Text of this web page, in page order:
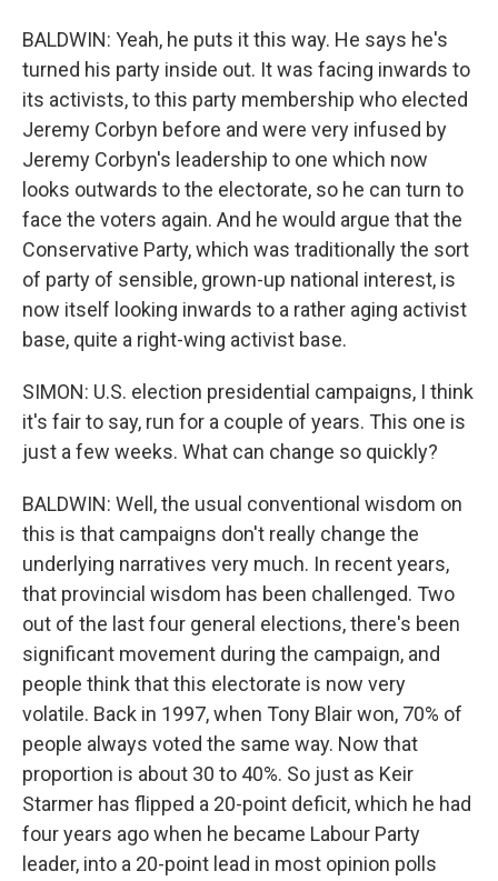
BALDWIN: Yeah, he puts it this way. He says he's
turned his party inside out. It was facing inwards to
its activists, to this party membership who elected
Jeremy Corbyn before and were very infused by
Jeremy Corbyn's leadership to one which now
looks outwards to the electorate, so he can turn to
face the voters again. And he would argue that the
Conservative Party, which was traditionally the sort
of party of sensible, grown-up national interest, is
now itself looking inwards to a rather aging activist
base, quite a right-wing activist base.
SIMON: U.S. election presidential campaigns, I think
it's fair to say, run for a couple of years. This one is
just a few weeks. What can change so quickly?
BALDWIN: Well, the usual conventional wisdom on
this is that campaigns don't really change the
underlying narratives very much. In recent years,
that provincial wisdom has been challenged. Two
out of the last four general elections, there's been
significant movement during the campaign, and
people think that this electorate is now very
volatile. Back in 1997, when Tony Blair won, 70% of
people always voted the same way. Now that
proportion is about 30 to 40%. So just as Keir
Starmer has flipped a 20-point deficit, which he had
four years ago when he became Labour Party
leader, into a 20-point lead in most opinion polls